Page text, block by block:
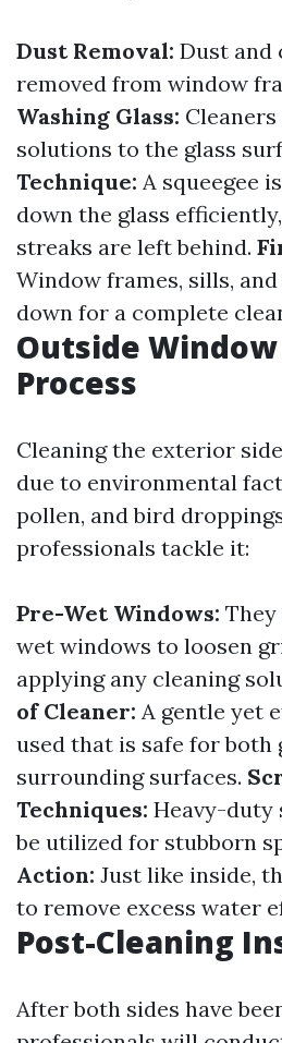
Dust Removal: Dust and
removed from window
Washing Glass:
solutions to the glass
Technique: A squeegee
down the glass
streaks are left behind.
Window frames, sills,
down for a complete
Outside
Process
Cleaning the exterior
due to environmental
pollen, and bird
professionals tackle it:
Pre-Wet Windows:
wet windows to loosen
applying any cleaning
of Cleaner: A gentle yet
used that is safe for both
surrounding surfaces.
Techniques: Heavy-duty
be utilized for stubborn
Action: Just like inside,
to remove excess water
Post-Cleaning
After both sides have